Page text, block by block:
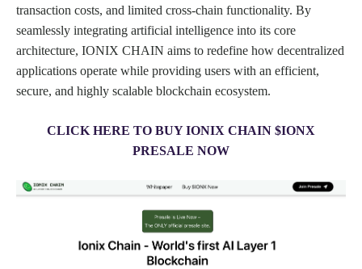
transaction costs, and limited cross-chain functionality. By
seamlessly integrating artificial intelligence into its core
architecture, IONIX CHAIN aims to redefine how decentralized
applications operate while providing users with an efficient,
secure, and highly scalable blockchain ecosystem.
CLICK HERE TO BUY IONIX CHAIN $IONX
PRESALE NOW